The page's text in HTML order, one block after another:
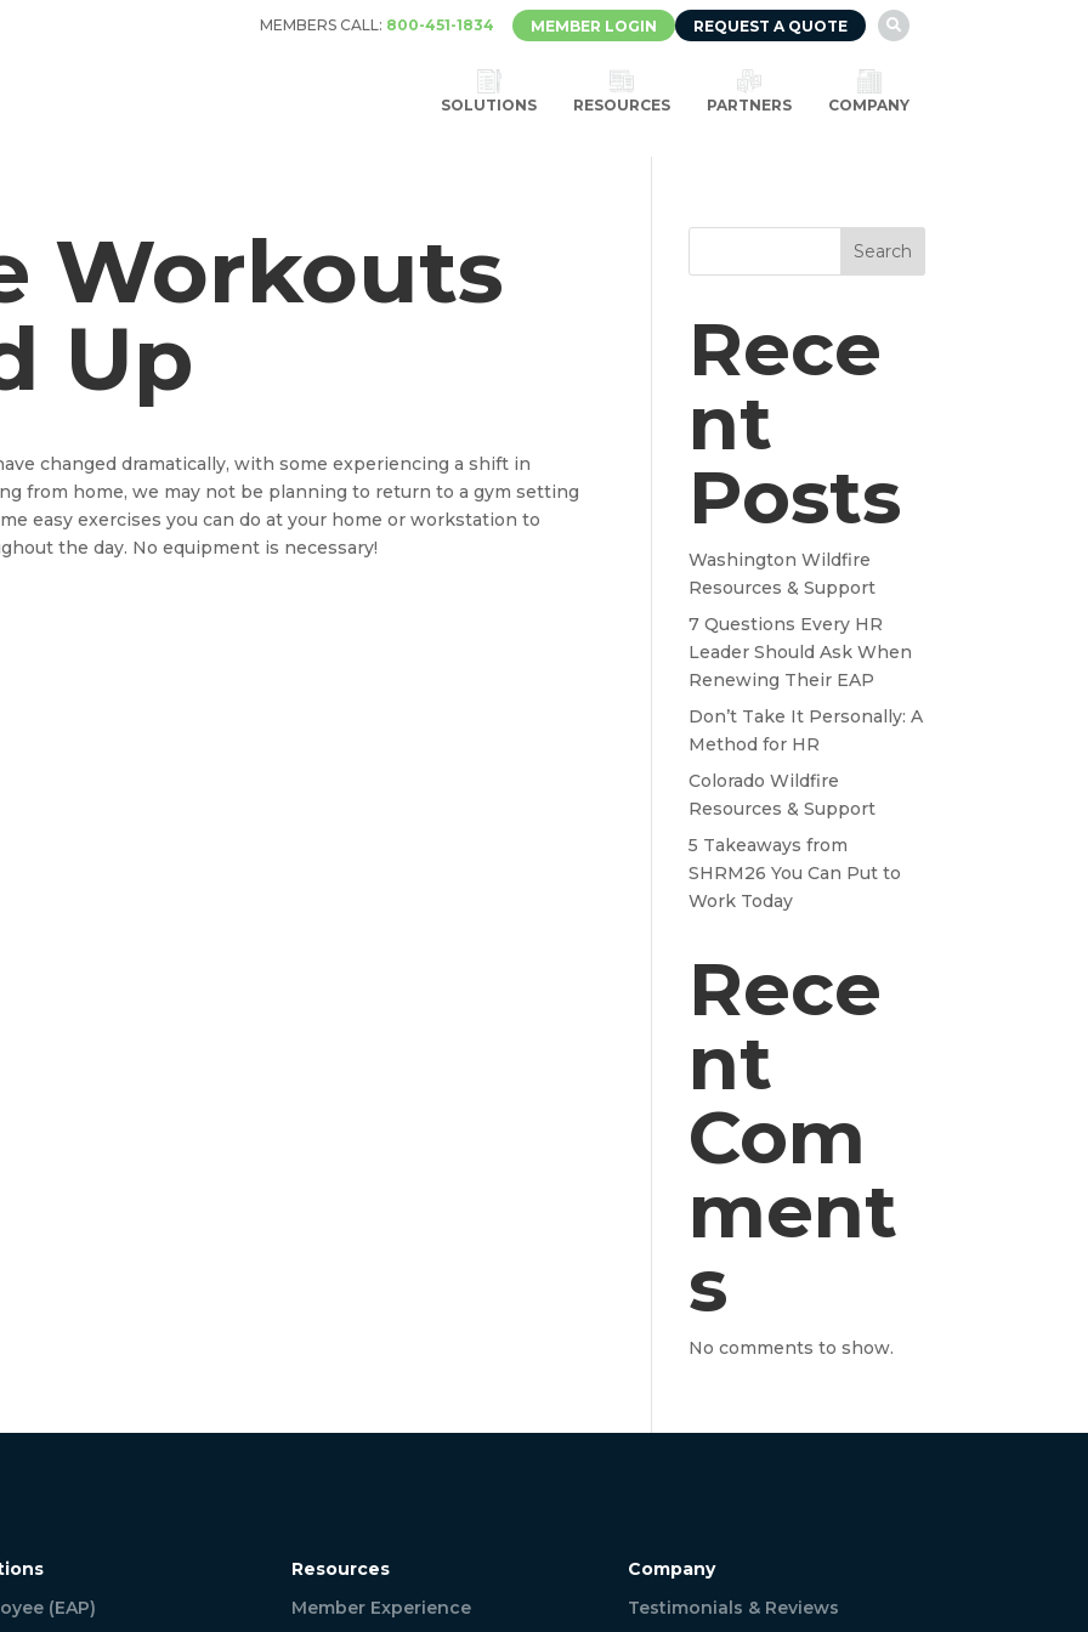
MEMBERS CALL: 800-451-1834 MEMBER LOGIN REQUEST A QUOTE 
SOLUTIONS RESOURCES PARTNERS COMPANY
Workouts
Up
changed dramatically, with some experiencing a shift in
from home, we may not be planning to return to a gym setting
easy exercises you can do at your home or workstation to
the day. No equipment is necessary!
Search
Rece
nt
Posts
Washington Wildfire
Resources & Support
7 Questions Every HR
Leader Should Ask When
Renewing Their EAP
Don’t Take It Personally: A
Method for HR
Colorado Wildfire
Resources & Support
5 Takeaways from
SHRM26 You Can Put to
Work Today
Rece
nt
Com
ment
s
No comments to show.
(EAP)
Resources
Member Experience
Company
Testimonials & Reviews